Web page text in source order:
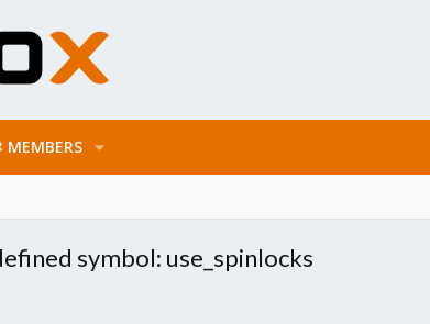
MEMBERS
symbol: use_spinlocks